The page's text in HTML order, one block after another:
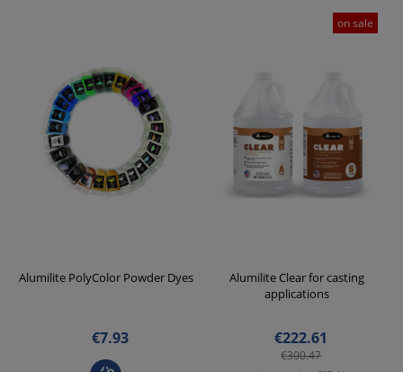
Alumilite PolyColor Powder Dyes
€7.93
Alumilite Clear for casting
applications
€222.61
€300.47
on sale